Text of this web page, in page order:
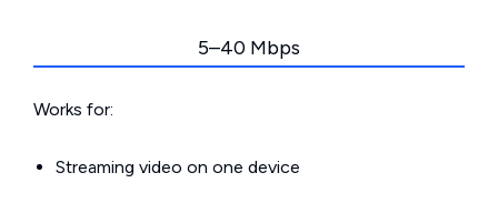
5–40 Mbps
Works for:
Streaming video on one device